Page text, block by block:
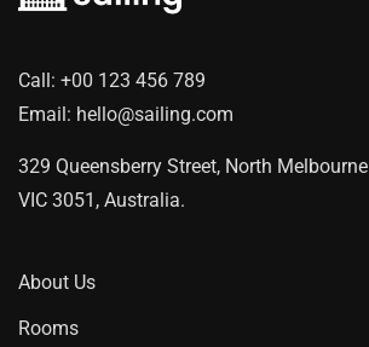
Call: +00 123 456 789
Email: hello@sailing.com
329 Queensberry Street, North Melbourne
VIC 3051, Australia.
About Us
Rooms